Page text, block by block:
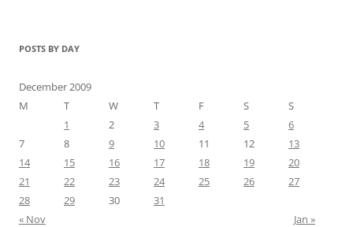
POSTS BY DAY
December 2009
M
T W T F S
S
1
2 3 4 5
6
7
8 9 10 11 12
13
14
15 16 17 18 19
20
21
22 23 24 25 26
27
28
29 30
31
« Nov
Jan »